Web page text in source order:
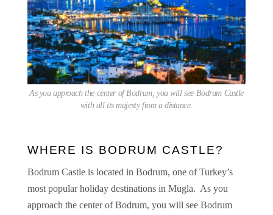
As you approach the center of Bodrum, you will see Bodrum Castle
with all its majesty from a distance.
WHERE IS BODRUM CASTLE?
Bodrum Castle is located in Bodrum, one of Turkey’s
most popular holiday destinations in Mugla. As you
approach the center of Bodrum, you will see Bodrum